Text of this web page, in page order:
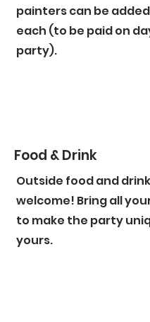
painters can be
each (to be paid on
party).
Food & Drink
Outside food and
welcome! Bring all
to make the party
yours.